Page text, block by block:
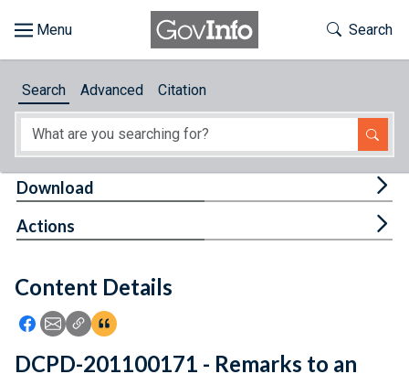
About
Feedback
Toggle
Search
Search Advanced Citation
Content Details
Icon: Share using Facebook
Icon: Share using Email
Icon: Copy Link URL
Icon:View Citations
Download
Actions
DCPD-201100171 - Remarks to an